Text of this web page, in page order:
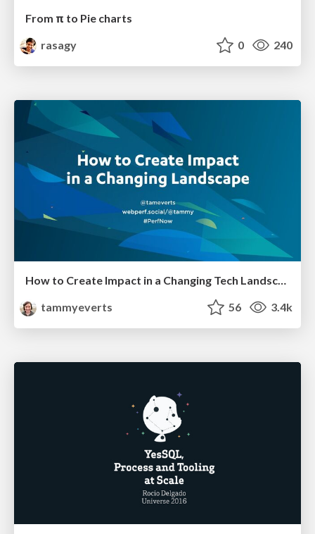
From π to Pie charts
rasagy
0 240
How to Create Impact in a Changing Tech Landscape [PerfNow 2023]
tammyeverts
56 3.4k